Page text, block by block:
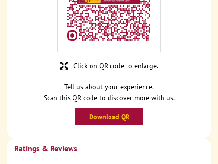
Tell us about your experience.
Scan this QR code to discover more with us.
Download QR
Click on QR code to enlarge.
Ratings & Reviews